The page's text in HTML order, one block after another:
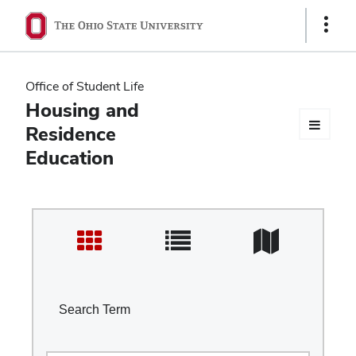
Ohio
State
navigation
bar
Show
Office of Student Life
Housing and
Residence
Education
Search Term